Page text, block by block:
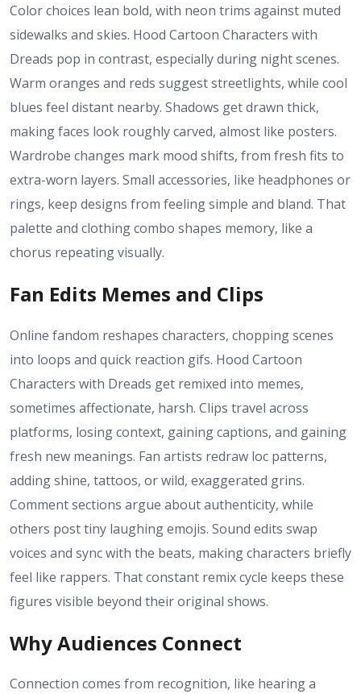
Color choices lean bold, with neon trims against muted
sidewalks and skies. Hood Cartoon Characters with
Dreads pop in contrast, especially during night scenes.
Warm oranges and reds suggest streetlights, while cool
blues feel distant nearby. Shadows get drawn thick,
making faces look roughly carved, almost like posters.
Wardrobe changes mark mood shifts, from fresh fits to
extra-worn layers. Small accessories, like headphones or
rings, keep designs from feeling simple and bland. That
palette and clothing combo shapes memory, like a
chorus repeating visually.
Fan Edits Memes and Clips
Online fandom reshapes characters, chopping scenes
into loops and quick reaction gifs. Hood Cartoon
Characters with Dreads get remixed into memes,
sometimes affectionate, harsh. Clips travel across
platforms, losing context, gaining captions, and gaining
fresh new meanings. Fan artists redraw loc patterns,
adding shine, tattoos, or wild, exaggerated grins.
Comment sections argue about authenticity, while
others post tiny laughing emojis. Sound edits swap
voices and sync with the beats, making characters briefly
feel like rappers. That constant remix cycle keeps these
figures visible beyond their original shows.
Why Audiences Connect
Connection comes from recognition, like hearing a